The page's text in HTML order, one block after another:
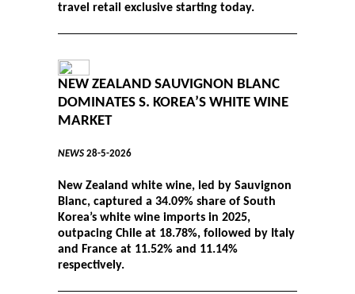
travel retail exclusive starting today.
NEW ZEALAND SAUVIGNON BLANC
DOMINATES S. KOREA’S WHITE WINE
MARKET
NEWS 28-5-2026
New Zealand white wine, led by Sauvignon
Blanc, captured a 34.09% share of South
Korea’s white wine imports in 2025,
outpacing Chile at 18.78%, followed by Italy
and France at 11.52% and 11.14%
respectively.